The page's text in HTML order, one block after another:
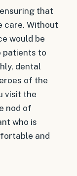
that
care. Without
would be
patients to
dental
of the
visit the
nod of
who is
and